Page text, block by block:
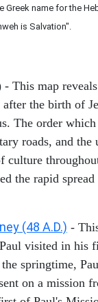
Greek name for the
is Salvation".
This map
the birth of
The order
roads, and the
culture
the rapid spread
(48 A.D.) -
visited in his
springtime,
on a mission